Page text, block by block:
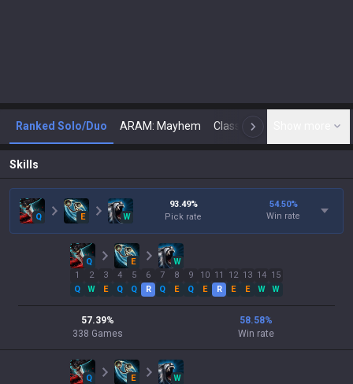
Ranked Solo/Duo ARAM: Mayhem Classic N
Skills
Q E W
93.49%
Pick rate
54.50%
Win rate
Q E
W
1
Q
2
W
3
E
4
Q
5
Q
6
R
7
Q
8
E
9
Q
10
E
11
R
12
E
13
E
14
W
15
W
57.39%
338 Games
58.58%
Win rate
Q E
W